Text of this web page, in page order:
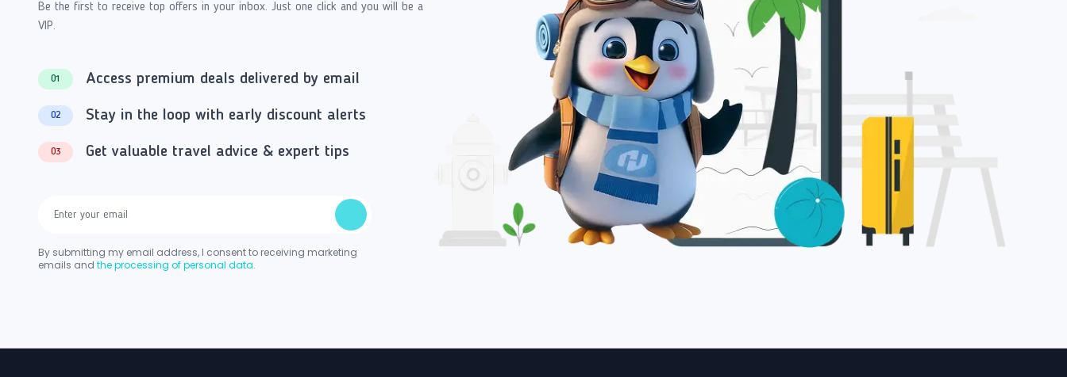
Be the first to receive top offers in your inbox. Just one click and you will be a
VIP.
01 Access premium deals delivered by email
02 Stay in the loop with early discount alerts
03 Get valuable travel advice & expert tips
By submitting my email address, I consent to receiving marketing
emails and the processing of personal data.